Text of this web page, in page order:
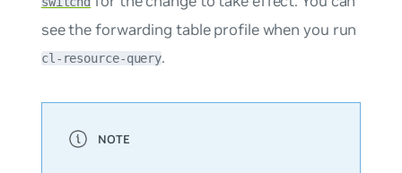
see the forwarding table profile when you run
cl-resource-query.